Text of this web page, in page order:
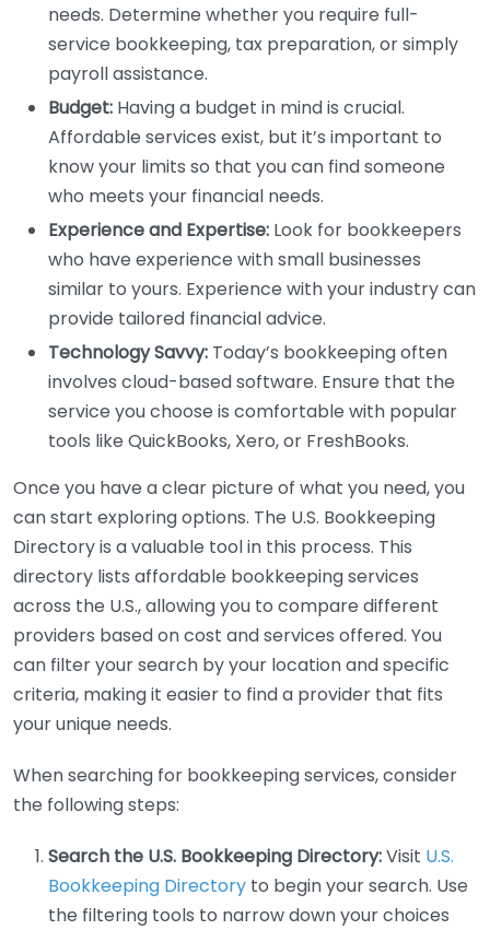
needs. Determine whether you require full-
service bookkeeping, tax preparation, or simply
payroll assistance.
Budget: Having a budget in mind is crucial.
Affordable services exist, but it’s important to
know your limits so that you can find someone
who meets your financial needs.
Experience and Expertise: Look for bookkeepers
who have experience with small businesses
similar to yours. Experience with your industry can
provide tailored financial advice.
Technology Savvy: Today’s bookkeeping often
involves cloud-based software. Ensure that the
service you choose is comfortable with popular
tools like QuickBooks, Xero, or FreshBooks.
Once you have a clear picture of what you need, you
can start exploring options. The U.S. Bookkeeping
Directory is a valuable tool in this process. This
directory lists affordable bookkeeping services
across the U.S., allowing you to compare different
providers based on cost and services offered. You
can filter your search by your location and specific
criteria, making it easier to find a provider that fits
your unique needs.
When searching for bookkeeping services, consider
the following steps:
Search the U.S. Bookkeeping Directory:Visit U.S.
Bookkeeping Directory to begin your search. Use
the filtering tools to narrow down your choices